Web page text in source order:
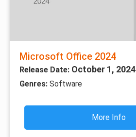
Microsoft Office 2024
Release Date: October 1, 2024
Genres: Software
More Info